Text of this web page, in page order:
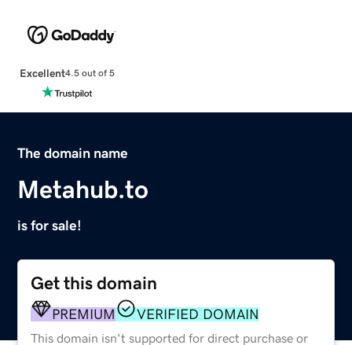
Excellent4.5 out of 5
The domain name
Metahub.to
is for sale!
Get this domain
PREMIUM VERIFIED DOMAIN
This domain isn't supported for direct purchase or